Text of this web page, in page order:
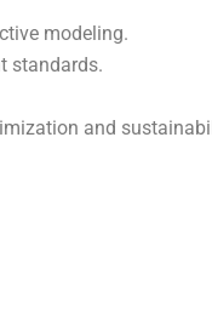
modeling.
standards.
and